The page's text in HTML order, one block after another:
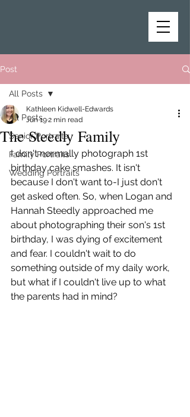
Post
All Posts
Senior Portraits
Family Portraits
Wedding Portraits
All Posts
The Steedly Family
Kathleen Kidwell-Edwards
Jun 192 min read
I don't normally photograph 1st
birthday cake smashes. It isn't
because I don't want to-I just don't
get asked often. So, when Logan and
Hannah Steedly approached me
about photographing their son's 1st
birthday, I was dying of excitement
and fear. I couldn't wait to do
something outside of my daily work,
but what if I couldn't live up to what
the parents had in mind?